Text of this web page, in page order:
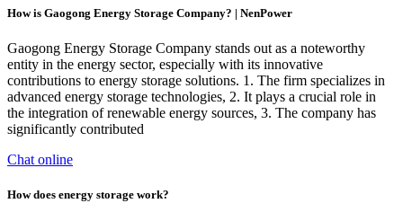
How is Gaogong Energy Storage Company? | NenPower
Gaogong Energy Storage Company stands out as a noteworthy
entity in the energy sector, especially with its innovative
contributions to energy storage solutions. 1. The firm specializes in
advanced energy storage technologies, 2. It plays a crucial role in
the integration of renewable energy sources, 3. The company has
significantly contributed
Chat online
How does energy storage work?